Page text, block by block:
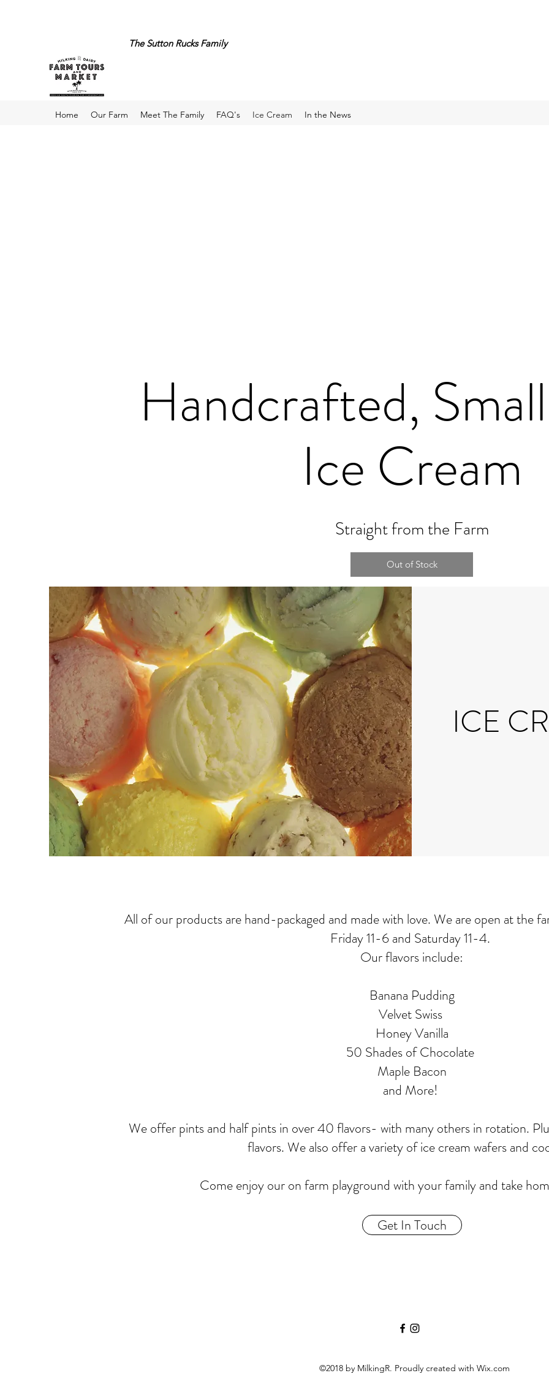
The Sutton Rucks Family
Home Our Farm Meet The Family FAQ's Ice Cream In the News
Handcrafted,
Ice Cream
Straight from the Farm
Out of Stock
ICE
All of our products are hand-packaged and made with love. We are open at the
Friday 11-6 and Saturday 11-4.
Our flavors include:
Banana Pudding
Velvet Swiss
Honey Vanilla
50 Shades of Chocolate
Maple Bacon
and More!
We offer pints and half pints in over 40 flavors- with many others in rotation.
flavors. We also offer a variety of ice cream wafers and
Come enjoy our on farm playground with your family and take
Get In Touch
©2018 by MilkingR. Proudly created with Wix.com